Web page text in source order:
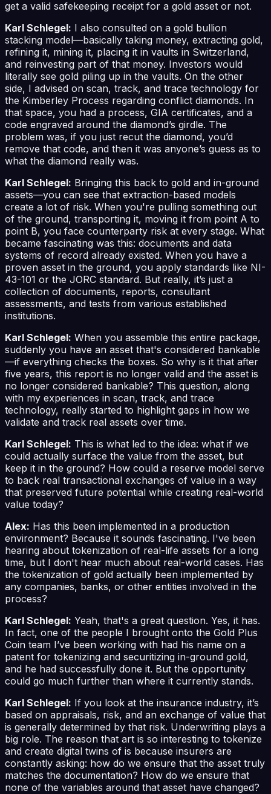
get a valid safekeeping receipt for a gold asset or not.
Karl Schlegel: I also consulted on a gold bullion
stacking model—basically taking money, extracting gold,
refining it, mining it, placing it in vaults in Switzerland,
and reinvesting part of that money. Investors would
literally see gold piling up in the vaults. On the other
side, I advised on scan, track, and trace technology for
the Kimberley Process regarding conflict diamonds. In
that space, you had a process, GIA certificates, and a
code engraved around the diamond’s girdle. The
problem was, if you just recut the diamond, you’d
remove that code, and then it was anyone’s guess as to
what the diamond really was.
Karl Schlegel: Bringing this back to gold and in-ground
assets—you can see that extraction-based models
create a lot of risk. When you're pulling something out
of the ground, transporting it, moving it from point A to
point B, you face counterparty risk at every stage. What
became fascinating was this: documents and data
systems of record already existed. When you have a
proven asset in the ground, you apply standards like NI-
43-101 or the JORC standard. But really, it’s just a
collection of documents, reports, consultant
assessments, and tests from various established
institutions.
Karl Schlegel: When you assemble this entire package,
suddenly you have an asset that's considered bankable
—if everything checks the boxes. So why is it that after
five years, this report is no longer valid and the asset is
no longer considered bankable? This question, along
with my experiences in scan, track, and trace
technology, really started to highlight gaps in how we
validate and track real assets over time.
Karl Schlegel: This is what led to the idea: what if we
could actually surface the value from the asset, but
keep it in the ground? How could a reserve model serve
to back real transactional exchanges of value in a way
that preserved future potential while creating real-world
value today?
Alex: Has this been implemented in a production
environment? Because it sounds fascinating. I've been
hearing about tokenization of real-life assets for a long
time, but I don't hear much about real-world cases. Has
the tokenization of gold actually been implemented by
any companies, banks, or other entities involved in the
process?
Karl Schlegel: Yeah, that's a great question. Yes, it has.
In fact, one of the people I brought onto the Gold Plus
Coin team I’ve been working with had his name on a
patent for tokenizing and securitizing in-ground gold,
and he had successfully done it. But the opportunity
could go much further than where it currently stands.
Karl Schlegel: If you look at the insurance industry, it’s
based on appraisals, risk, and an exchange of value that
is generally determined by that risk. Underwriting plays a
big role. The reason that art is so interesting to tokenize
and create digital twins of is because insurers are
constantly asking: how do we ensure that the asset truly
matches the documentation? How do we ensure that
none of the variables around that asset have changed?